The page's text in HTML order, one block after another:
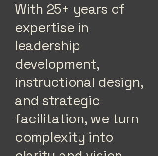
With 25+ years of
expertise in
leadership
development,
instructional design,
and strategic
facilitation, we turn
complexity into